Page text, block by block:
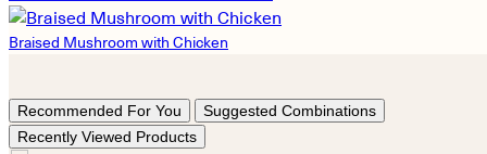
Braised Mushroom with Chicken
Recommended For You
Suggested Combinations
Recently Viewed Products